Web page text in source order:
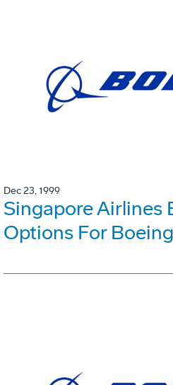
Dec 23, 1999
Singapore Airlines
Options For